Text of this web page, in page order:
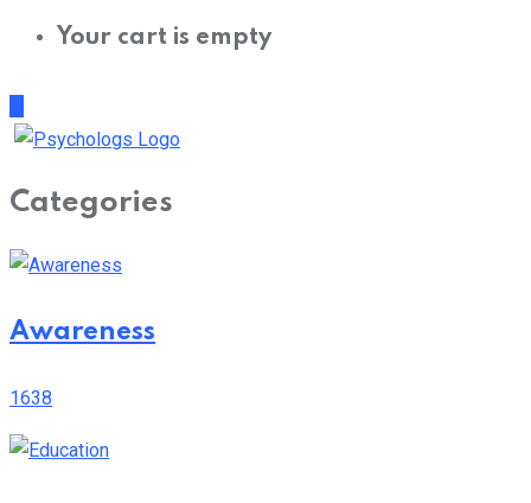
Your cart is empty
Categories
Awareness
1638